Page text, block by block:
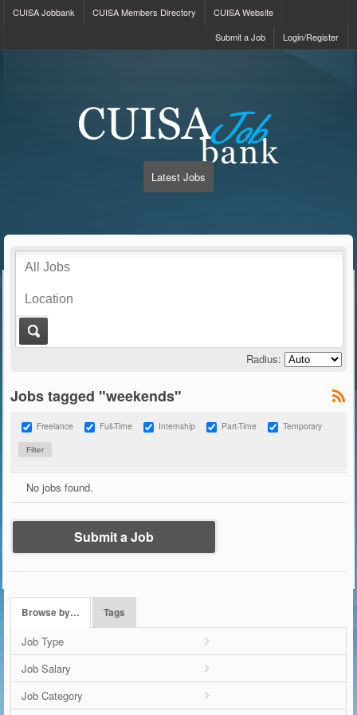
CUISA Jobbank CUISA Members Directory
CUISA Website
Login/Register
Submit a Job
Latest Jobs
Radius:
Jobs tagged "weekends"
Freelance Full-Time Internship Part-Time Temporary
No jobs found.
Submit a Job
Browse by… Tags
Job Type
Job Salary
Job Category